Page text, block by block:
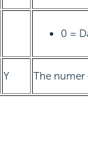
0 =
Y The numer